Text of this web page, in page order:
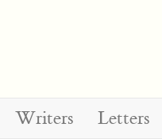
Writers Letters